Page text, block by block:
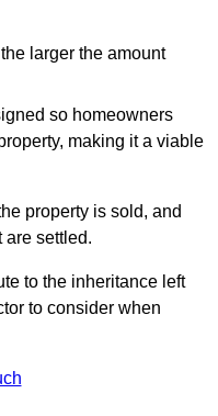
larger the amount
so homeowners
making it a viable
property is sold, and
are settled.
to the inheritance left
to consider when